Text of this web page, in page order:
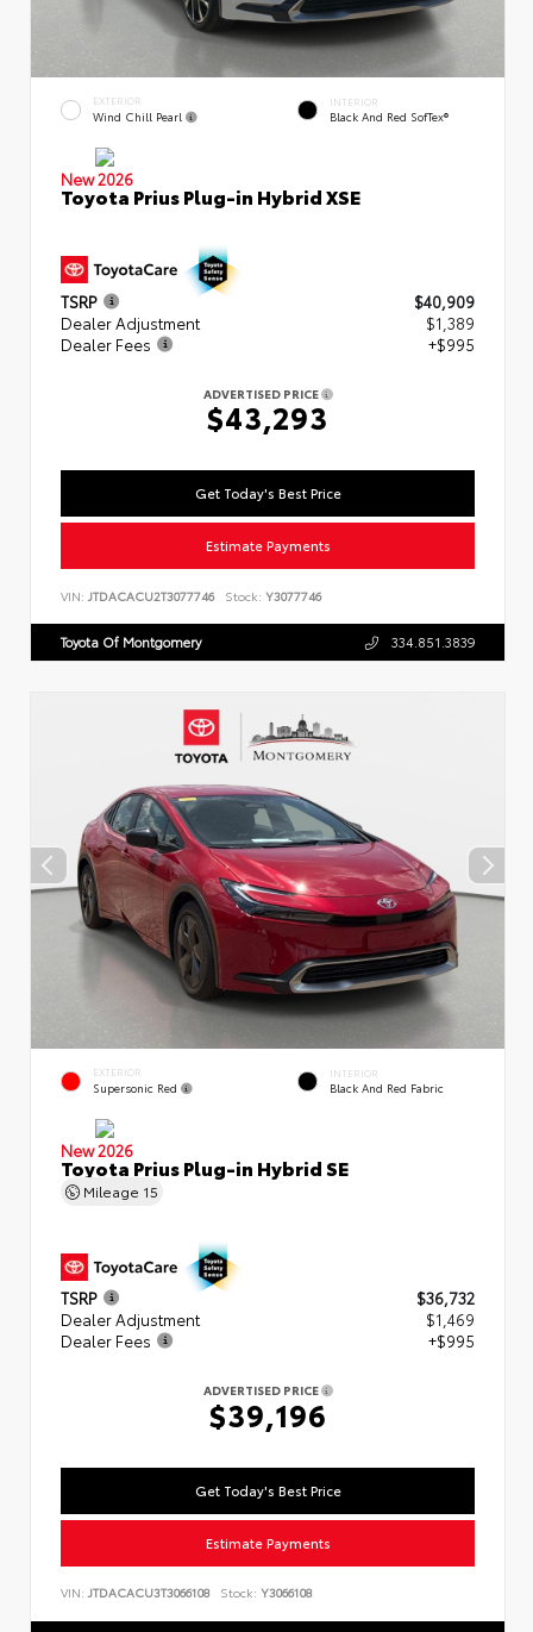
EXTERIOR
Wind Chill Pearl
INTERIOR
Black And Red SofTex®
New 2026
Toyota Prius Plug-in Hybrid XSE
TSRP
$40,909
Dealer Adjustment
$1,389
Dealer Fees
+$995
ADVERTISED PRICE
$43,293
Get Today's Best Price
Estimate Payments
VIN: JTDACACU2T3077746 Stock: Y3077746
Toyota Of Montgomery 334.851.3839
EXTERIOR
Supersonic Red
INTERIOR
Black And Red Fabric
New 2026
Toyota Prius Plug-in Hybrid SE
Mileage 15
TSRP
$36,732
Dealer Adjustment
$1,469
Dealer Fees
+$995
ADVERTISED PRICE
$39,196
Get Today's Best Price
Estimate Payments
VIN: JTDACACU3T3066108 Stock: Y3066108